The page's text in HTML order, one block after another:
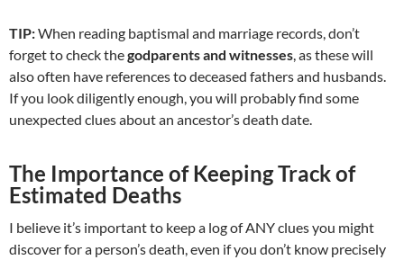
TIP:When reading baptismal and marriage records, don’t
forget to check thegodparents and witnesses, as these will
also often have references to deceased fathers and husbands.
If you look diligently enough, you will probably find some
unexpected clues about an ancestor’s death date.
The Importance of Keeping Track of
Estimated Deaths
I believe it’s important to keep a log of ANY clues you might
discover for a person’s death, even if you don’t know precisely